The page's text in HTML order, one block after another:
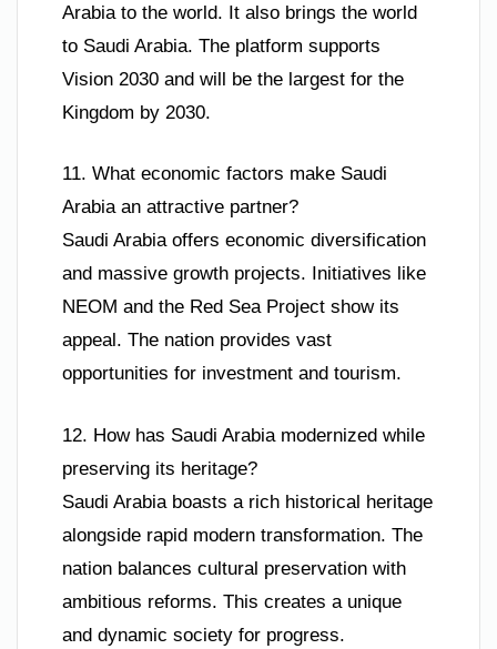
Arabia to the world. It also brings the world
to Saudi Arabia. The platform supports
Vision 2030 and will be the largest for the
Kingdom by 2030.
11. What economic factors make Saudi
Arabia an attractive partner?
Saudi Arabia offers economic diversification
and massive growth projects. Initiatives like
NEOM and the Red Sea Project show its
appeal. The nation provides vast
opportunities for investment and tourism.
12. How has Saudi Arabia modernized while
preserving its heritage?
Saudi Arabia boasts a rich historical heritage
alongside rapid modern transformation. The
nation balances cultural preservation with
ambitious reforms. This creates a unique
and dynamic society for progress.